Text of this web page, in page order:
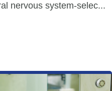
nervous system-selec...